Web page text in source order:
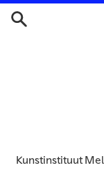
Skip
Kunstinstituut